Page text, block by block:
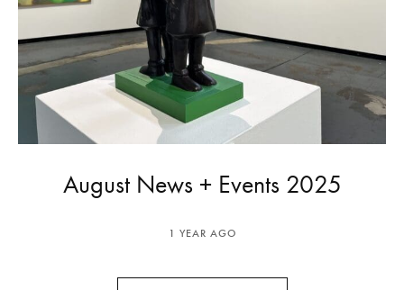
August News + Events 2025
1 YEAR AGO